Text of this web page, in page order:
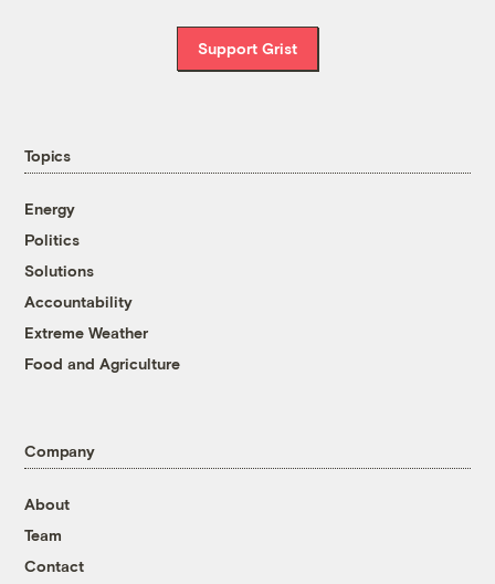
Support Grist
Topics
Energy
Politics
Solutions
Accountability
Extreme Weather
Food and Agriculture
Company
About
Team
Contact